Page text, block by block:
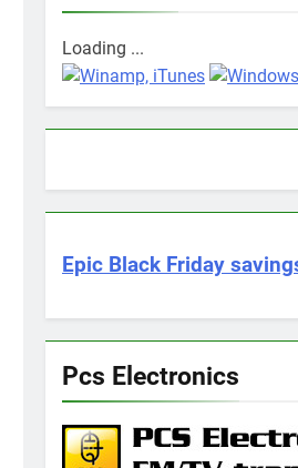
Loading ...
Epic Black Friday
Pcs Electronics